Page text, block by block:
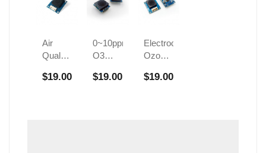
Air
Quality
Detection
$19.00
0~10ppm
O3
Gas
$19.00
Electrochemical
Ozone
Civil
$19.00